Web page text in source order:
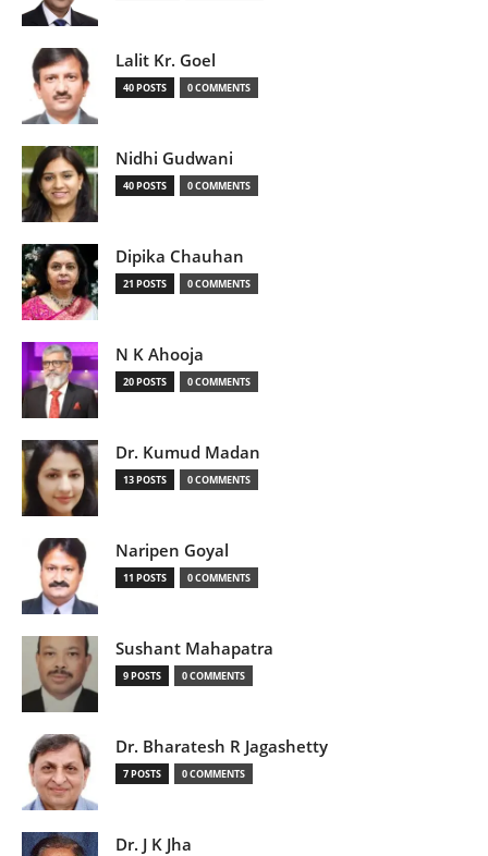
Lalit Kr. Goel
40 POSTS 0 COMMENTS
Nidhi Gudwani
40 POSTS 0 COMMENTS
Dipika Chauhan
21 POSTS 0 COMMENTS
N K Ahooja
20 POSTS 0 COMMENTS
Dr. Kumud Madan
13 POSTS 0 COMMENTS
Naripen Goyal
11 POSTS 0 COMMENTS
Sushant Mahapatra
9 POSTS 0 COMMENTS
Dr. Bharatesh R Jagashetty
7 POSTS 0 COMMENTS
Dr. J K Jha